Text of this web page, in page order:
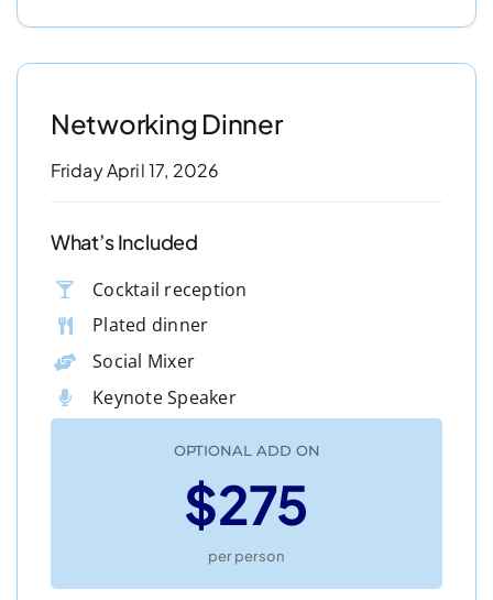
Networking Dinner
Friday April 17, 2026
What’s Included
Cocktail reception
Plated dinner
Social Mixer
Keynote Speaker
OPTIONAL ADD ON
$275
per person